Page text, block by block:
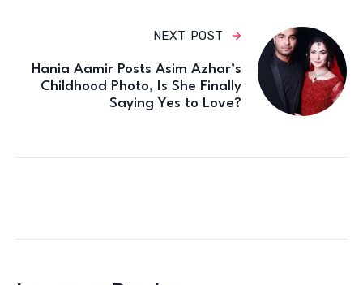
NEXT POST
Hania Aamir Posts Asim Azhar’s
Childhood Photo, Is She Finally
Saying Yes to Love?